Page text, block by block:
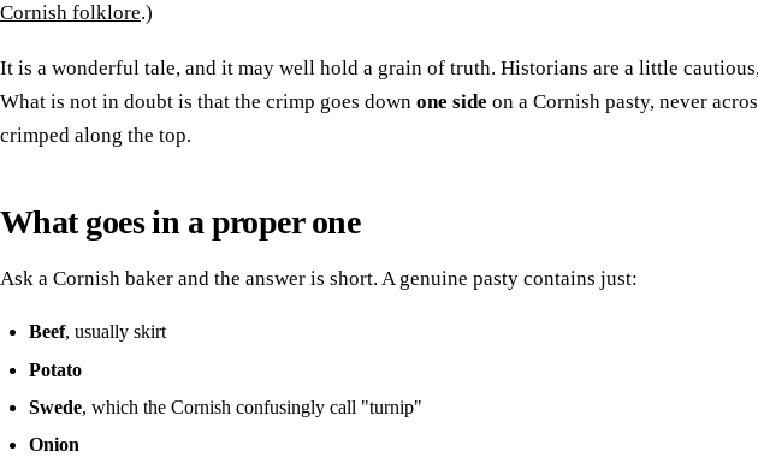
Cornish folklore.)
It is a wonderful tale, and it may well hold a grain of truth. Historians are a little
What is not in doubt is that the crimp goes down one side on a Cornish pasty, never
crimped along the top.
What goes in a proper one
Ask a Cornish baker and the answer is short. A genuine pasty contains just:
Beef, usually skirt
Potato
Swede, which the Cornish confusingly call "turnip"
Onion